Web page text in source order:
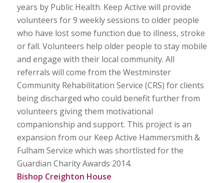
years by Public Health. Keep Active will provide
volunteers for 9 weekly sessions to older people
who have lost some function due to illness, stroke
or fall. Volunteers help older people to stay mobile
and engage with their local community. All
referrals will come from the Westminster
Community Rehabilitation Service (CRS) for clients
being discharged who could benefit further from
volunteers giving them motivational
companionship and support. This project is an
expansion from our Keep Active Hammersmith &
Fulham Service which was shortlisted for the
Guardian Charity Awards 2014.
Bishop Creighton House